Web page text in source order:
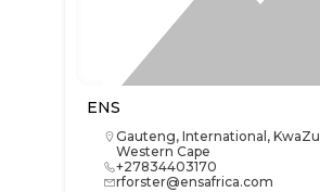
ENS
Gauteng, International ,
Western Cape
+27834403170
rforster@ensafrica.com